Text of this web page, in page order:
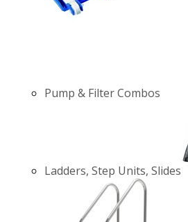
Pump & Filter Combos
Ladders, Step Units, Slides